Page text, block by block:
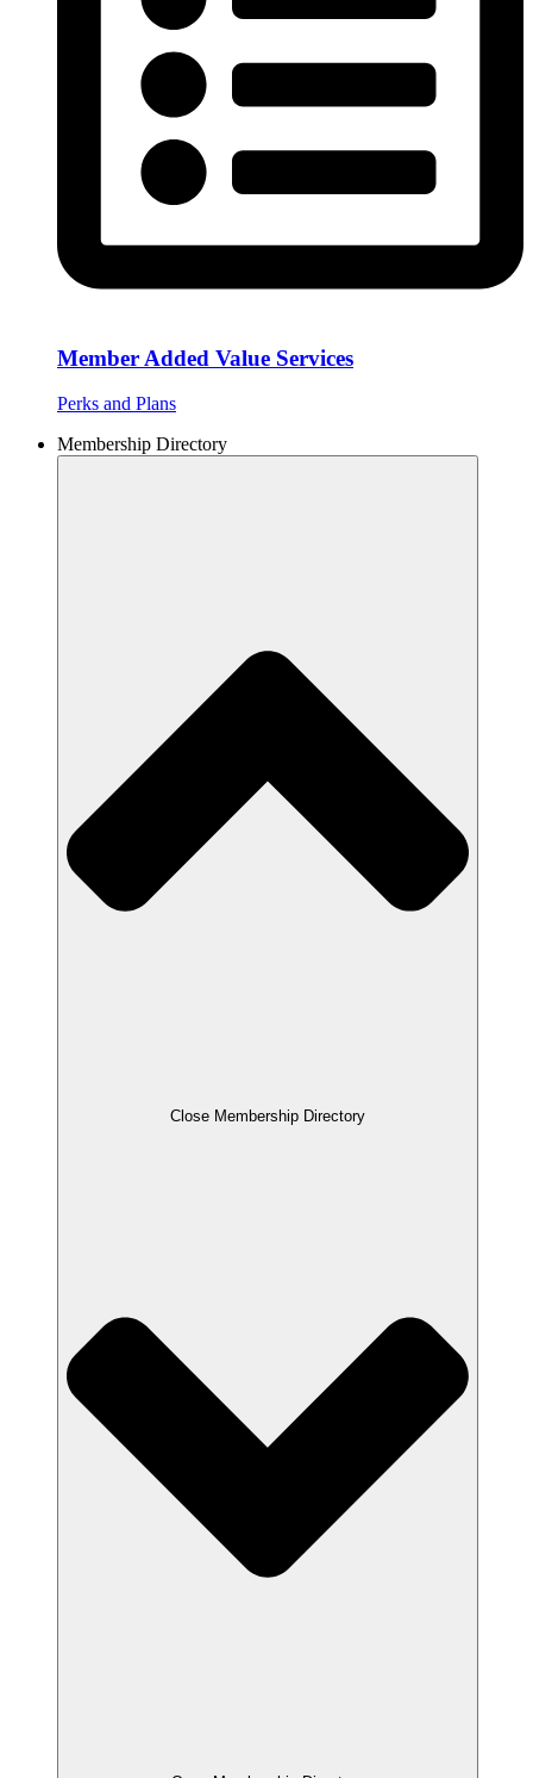
Member Added Value Services
Perks and Plans
Membership Directory
Close Membership Directory